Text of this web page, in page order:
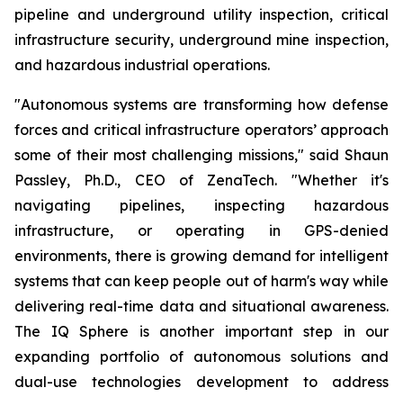
pipeline and underground utility inspection, critical
infrastructure security, underground mine inspection,
and hazardous industrial operations.
"Autonomous systems are transforming how defense
forces and critical infrastructure operators’ approach
some of their most challenging missions," said Shaun
Passley, Ph.D., CEO of ZenaTech. "Whether it's
navigating pipelines, inspecting hazardous
infrastructure, or operating in GPS-denied
environments, there is growing demand for intelligent
systems that can keep people out of harm's way while
delivering real-time data and situational awareness.
The IQ Sphere is another important step in our
expanding portfolio of autonomous solutions and
dual-use technologies development to address